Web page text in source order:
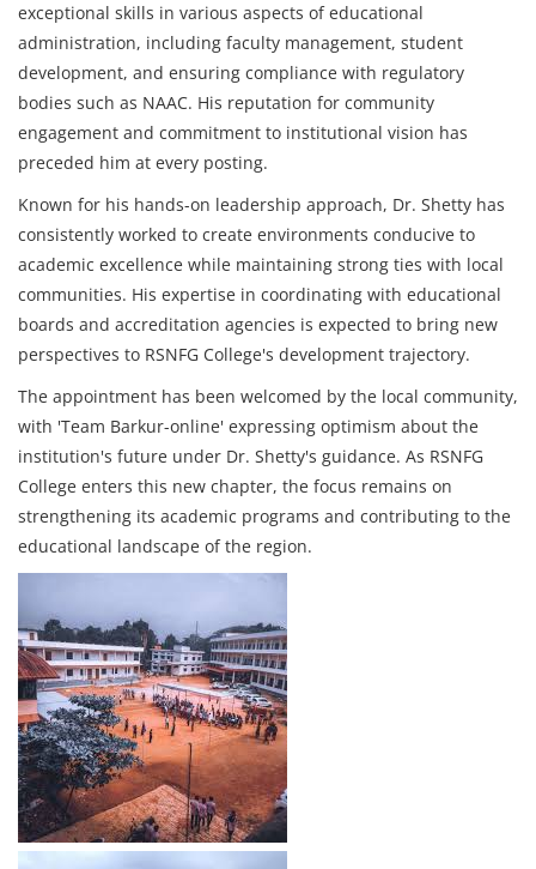
exceptional skills in various aspects of educational
administration, including faculty management, student
development, and ensuring compliance with regulatory
bodies such as NAAC. His reputation for community
engagement and commitment to institutional vision has
preceded him at every posting.
Known for his hands-on leadership approach, Dr. Shetty has
consistently worked to create environments conducive to
academic excellence while maintaining strong ties with local
communities. His expertise in coordinating with educational
boards and accreditation agencies is expected to bring new
perspectives to RSNFG College's development trajectory.
The appointment has been welcomed by the local community,
with 'Team Barkur-online' expressing optimism about the
institution's future under Dr. Shetty's guidance. As RSNFG
College enters this new chapter, the focus remains on
strengthening its academic programs and contributing to the
educational landscape of the region.